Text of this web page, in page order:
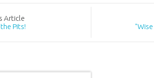
Article
Pits!